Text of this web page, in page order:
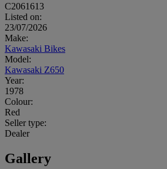
C2061613
Listed on:
23/07/2026
Make:
Kawasaki Bikes
Model:
Kawasaki Z650
Year:
1978
Colour:
Red
Seller type:
Dealer
Gallery